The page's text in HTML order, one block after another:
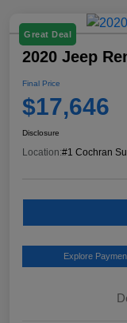
Great Deal
2020 Jeep
Final Price
$17,646
Disclosure
Location:#1 Cochran
Explore